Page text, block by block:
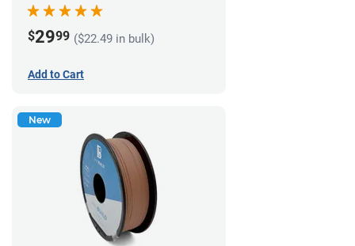
$2999 ($22.49 in bulk)
Add to Cart
New